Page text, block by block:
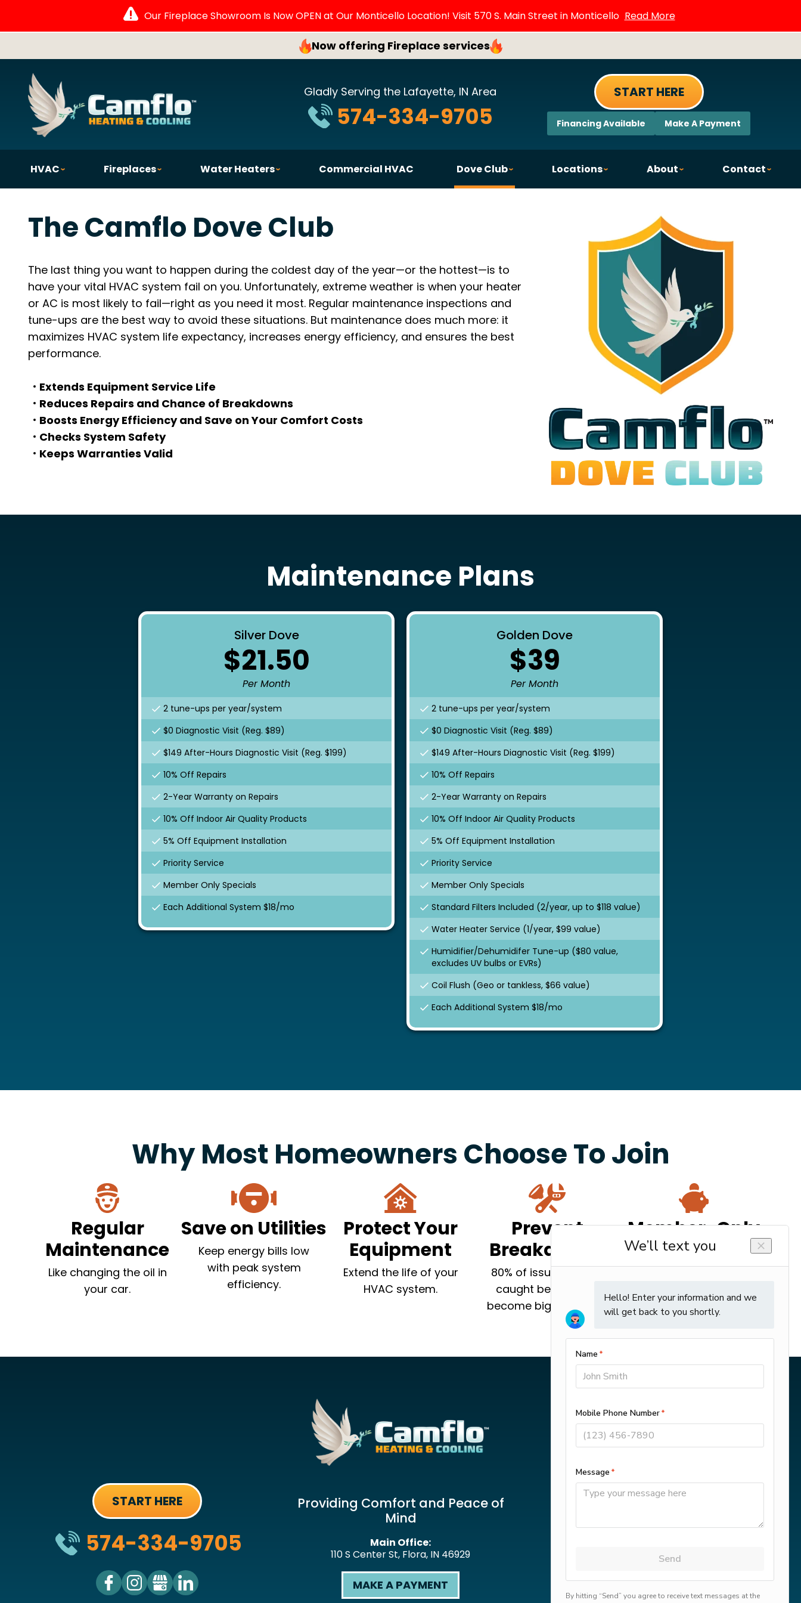
Our Fireplace Showroom Is Now OPEN at Our Monticello Location! Visit 570 S. Main Street in Monticello Read More
Now offering Fireplace services
Gladly Serving the Lafayette, IN Area
574-334-9705
START HERE
Financing Available Make A Payment
HVAC Fireplaces Water Heaters Commercial HVAC Dove Club Locations About Contact
The Camflo Dove Club
The last thing you want to happen during the coldest day of the year—or the hottest—is to
have your vital HVAC system fail on you. Unfortunately, extreme weather is when your heater
or AC is most likely to fail—right as you need it most. Regular maintenance inspections and
tune-ups are the best way to avoid these situations. But maintenance does much more: it
maximizes HVAC system life expectancy, increases energy efficiency, and ensures the best
performance.
Extends Equipment Service Life
Reduces Repairs and Chance of Breakdowns
Boosts Energy Efficiency and Save on Your Comfort Costs
Checks System Safety
Keeps Warranties Valid
Maintenance Plans
Silver Dove
$21.50
Per Month
2 tune-ups per year/system
$0 Diagnostic Visit (Reg. $89)
$149 After-Hours Diagnostic Visit (Reg. $199)
10% Off Repairs
2-Year Warranty on Repairs
10% Off Indoor Air Quality Products
5% Off Equipment Installation
Priority Service
Member Only Specials
Each Additional System $18/mo
Golden Dove
$39
Per Month
2 tune-ups per year/system
$0 Diagnostic Visit (Reg. $89)
$149 After-Hours Diagnostic Visit (Reg. $199)
10% Off Repairs
2-Year Warranty on Repairs
10% Off Indoor Air Quality Products
5% Off Equipment Installation
Priority Service
Member Only Specials
Standard Filters Included (2/year, up to $118 value)
Water Heater Service (1/year, $99 value)
Humidifier/Dehumidifer Tune-up ($80 value,
excludes UV bulbs or EVRs)
Coil Flush (Geo or tankless, $66 value)
Each Additional System $18/mo
Why Most Homeowners Choose To Join
Regular
Maintenance
Like changing the oil in
your car.
Save on Utilities
Keep energy bills low
with peak system
efficiency.
Protect Your
Equipment
Extend the life of your
HVAC system.
Prevent
Breakdowns
80% of issues can be
caught before they
become big problems.
Member-Only
Savings
more.
START HERE
574-334-9705
Providing Comfort and Peace of
Mind
Main Office:
110 S Center St, Flora, IN 46929
MAKE A PAYMENT
Get Financing Options
© 2025–2026Camflo Heating &